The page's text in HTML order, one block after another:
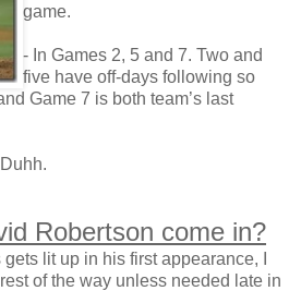
game.
- In Games 2, 5 and 7. Two and
five have off-days following so
Game 7 is both team’s last
Robertson come in?
lit up in his first appearance, I
of the way unless needed late in